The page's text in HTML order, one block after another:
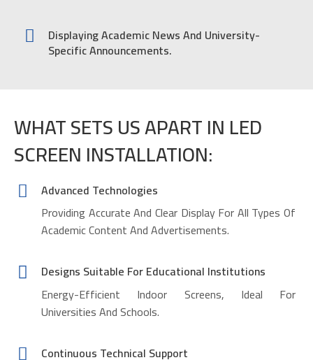
Displaying Academic News And University-
Specific Announcements.
WHAT SETS US APART IN LED
SCREEN INSTALLATION:
Advanced Technologies
Providing Accurate And Clear Display For All Types Of
Academic Content And Advertisements.
Designs Suitable For Educational Institutions
Energy-Efficient Indoor Screens, Ideal For
Universities And Schools.
Continuous Technical Support